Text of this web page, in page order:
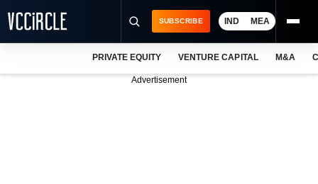
SUBSCRIBE IND MEA
PRIVATE EQUITY VENTURE CAPITAL M&A
Advertisement